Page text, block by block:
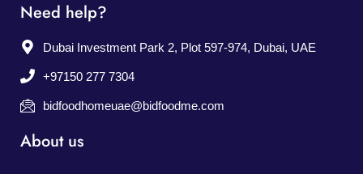
Need help?
Dubai Investment Park 2, Plot 597-974, Dubai, UAE
+97150 277 7304
bidfoodhomeuae@bidfoodme.com
About us